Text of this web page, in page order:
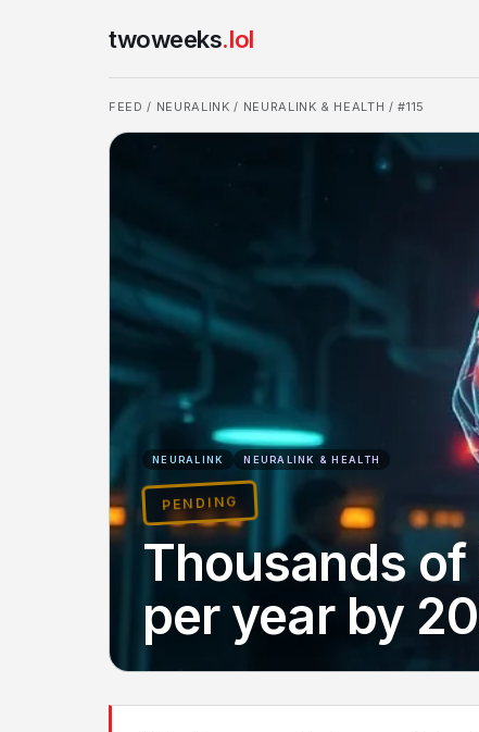
twoweeks.lol
FEED / NEURALINK / NEURALINK & HEALTH / #115
NEURALINK NEURALINK & HEALTH
PENDING
Thousands
per year by